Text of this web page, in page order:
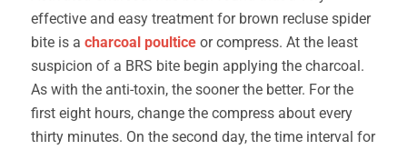
effective and easy treatment for brown recluse spider
bite is a charcoal poultice or compress. At the least
suspicion of a BRS bite begin applying the charcoal.
As with the anti-toxin, the sooner the better. For the
first eight hours, change the compress about every
thirty minutes. On the second day, the time interval for